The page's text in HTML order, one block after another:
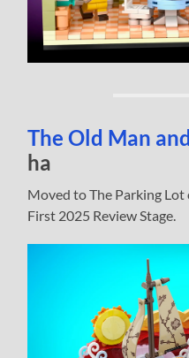
The Old Man
ha
Moved to The Parking
First 2025 Review Stage.